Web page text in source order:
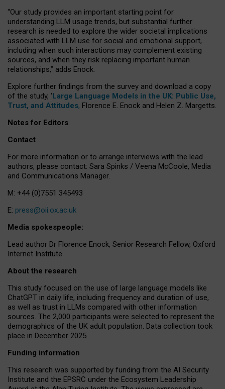
“Our study provides an important starting point for
understanding LLM usage trends, but substantial further
research is needed to explore the wider societal implications
associated with LLM use for social and emotional support,
including when such interactions may complement existing
sources, and when they risk replacing important human
relationships,” adds Enock.
Explore further findings from the survey and download a copy
of the study, ‘Large Language Models in the UK: Public Use,
Trust, and Attitudes, Florence E. Enock and Helen Z. Margetts.
Notes for Editors
Contact
For more information or to arrange interviews with the lead
authors, please contact: Sara Spinks / Veena McCoole, Media
and Communications Manager.
M: +44 (0)7551 345493
E: press@oii.ox.ac.uk
Media spokespeople:
Lead author Dr Florence Enock, Senior Research Fellow, Oxford
Internet Institute
About the research
This study focused on the use of large language models like
ChatGPT in daily life, including frequency and duration of use,
as well as trust in LLMs compared with other information
sources. The 2,000 participants were selected to represent the
demographics of the UK adult population. Data collection took
place in December 2025.
Funding information
This research was supported by funding from the AI Security
Institute and the EPSRC under the Ecosystem Leadership